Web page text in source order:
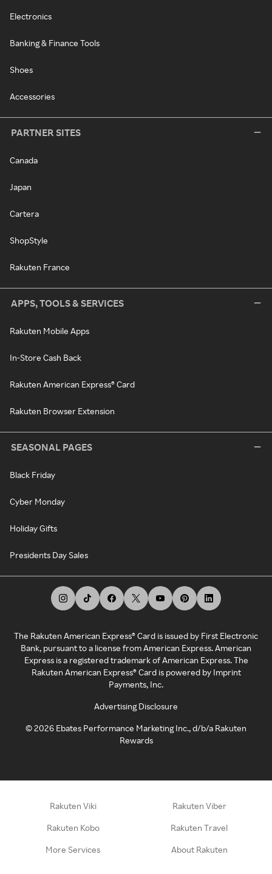
Electronics
Banking & Finance Tools
Shoes
Accessories
PARTNER SITES
Canada
Japan
Cartera
ShopStyle
Rakuten France
APPS, TOOLS & SERVICES
Rakuten Mobile Apps
In-Store Cash Back
Rakuten American Express® Card
Rakuten Browser Extension
SEASONAL PAGES
Black Friday
Cyber Monday
Holiday Gifts
Presidents Day Sales
The Rakuten American Express® Card is issued by First Electronic
Bank, pursuant to a license from American Express. American
Express is a registered trademark of American Express. The
Rakuten American Express® Card is powered by Imprint
Payments, Inc.
Advertising Disclosure
©2026 Ebates Performance Marketing Inc., d/b/a Rakuten
Rewards
Rakuten Viki Rakuten Viber
Rakuten Kobo Rakuten Travel
More Services About Rakuten